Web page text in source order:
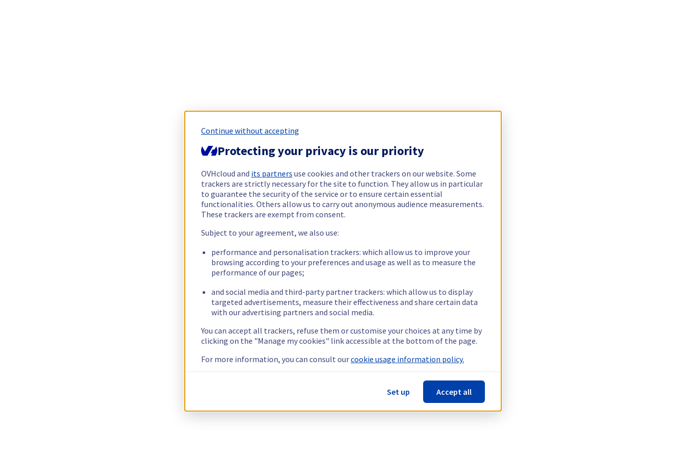
Continue without accepting
Protecting your privacy is our priority
OVHcloud and its partners use cookies and other trackers on our website. Some
trackers are strictly necessary for the site to function. They allow us in particular
to guarantee the security of the service or to ensure certain essential
functionalities. Others allow us to carry out anonymous audience measurements.
These trackers are exempt from consent.
Subject to your agreement, we also use:
performance and personalisation trackers: which allow us to improve your
browsing according to your preferences and usage as well as to measure the
performance of our pages;
and social media and third-party partner trackers: which allow us to display
targeted advertisements, measure their effectiveness and share certain data
with our advertising partners and social media.
You can accept all trackers, refuse them or customise your choices at any time by
clicking on the "Manage my cookies" link accessible at the bottom of the page.
For more information, you can consult ourcookie usage information policy.
Set up Accept all